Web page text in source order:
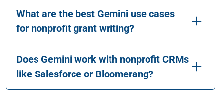
What are the best Gemini use cases
for nonprofit grant writing?
Does Gemini work with nonprofit CRMs
like Salesforce or Bloomerang?